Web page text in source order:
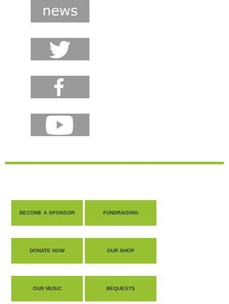
BECOME A SPONSOR FUNDRAISING
DONATE NOW OUR SHOP
OUR MUSIC BEQUESTS